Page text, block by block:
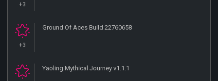
+3
+3
Ground Of Aces Build 22760658
Yaoling Mythical Journey v1.1.1